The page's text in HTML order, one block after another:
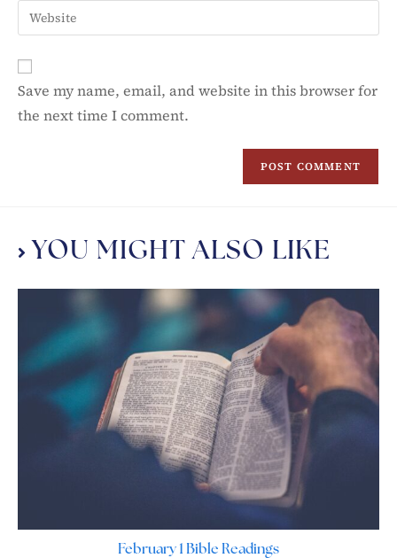
Save my name, email, and website in this browser for
the next time I comment.
YOU MIGHT ALSO LIKE
February 1 Bible Readings